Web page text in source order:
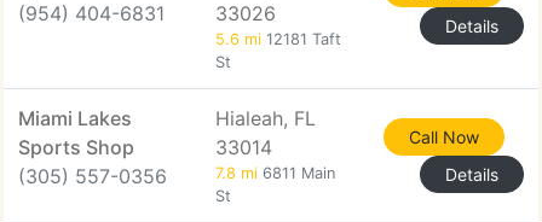
(954) 404-6831
33026
5.6 mi 12181 Taft
St
Details
Miami Lakes
Sports Shop
(305) 557-0356
Hialeah, FL
33014
7.8 mi 6811 Main
St
Call Now
Details